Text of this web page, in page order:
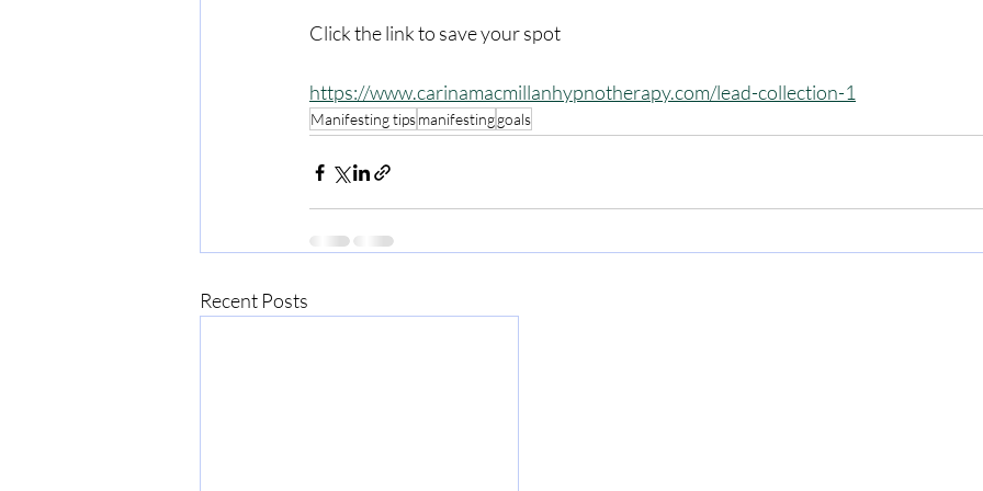
Click the link to save your spot
https://www.carinamacmillanhypnotherapy.com/lead-collection-1
Manifesting tipsmanifestinggoals
Recent Posts